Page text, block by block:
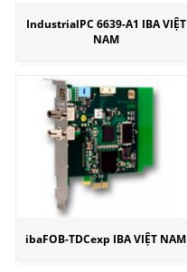
IndustrialPC 6639-A1 IBA VIỆT
NAM
ibaFOB-TDCexp IBA VIỆT NAM